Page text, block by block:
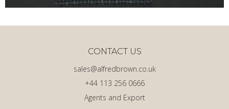
Agents and Export
+44 113 256 0666
sales@alfredbrown.co.uk
CONTACT US